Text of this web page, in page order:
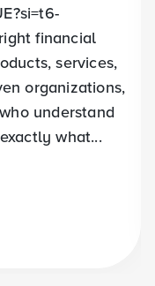
financial
services,
organizations,
understand
what...